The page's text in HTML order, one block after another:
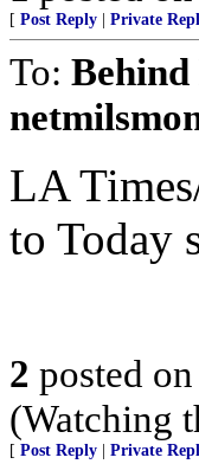
[ Post Reply Private
To:
LA
to Today
2 posted on
(Watching
[ Post Reply Private